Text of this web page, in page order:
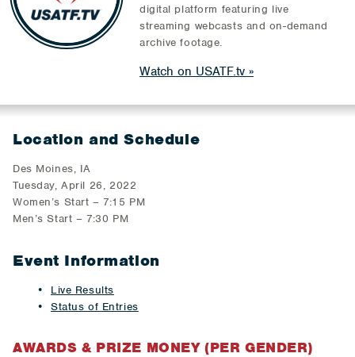
digital platform featuring live
streaming webcasts and on-demand
archive footage.
Watch on USATF.tv
Location and Schedule
Des Moines, IA
Tuesday, April 26, 2022
Women’s Start – 7:15 PM
Men’s Start – 7:30 PM
Event Information
Live Results
Status of Entries
AWARDS & PRIZE MONEY (PER GENDER)